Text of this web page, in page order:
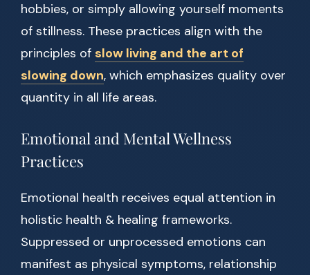
hobbies, or simply allowing yourself moments
of stillness. These practices align with the
principles of slow living and the art of
slowing down, which emphasizes quality over
quantity in all life areas.
Emotional and Mental Wellness
Practices
Emotional health receives equal attention in
holistic health & healing frameworks.
Suppressed or unprocessed emotions can
manifest as physical symptoms, relationship